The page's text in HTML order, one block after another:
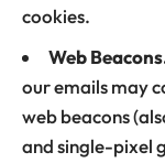
cookies.
Web
our emails may
web beacons
and single-pixel